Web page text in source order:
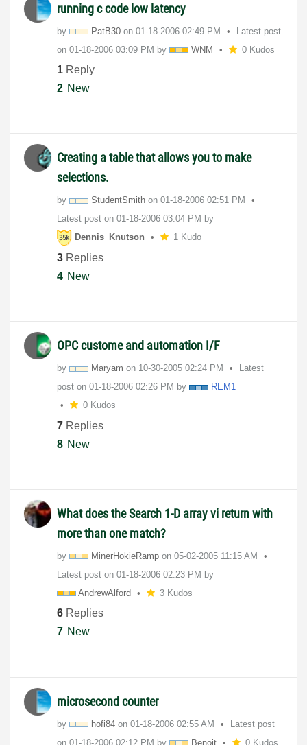
running c code low latency
by PatB30 on ‎01-18-2006 02:49 PM
Latest post
on ‎01-18-2006 03:09 PM by WNM 0 Kudos
1 Reply
2 New
Creating a table that allows you to make
selections.
by StudentSmith on ‎01-18-2006 02:51 PM
Latest post on ‎01-18-2006 03:04 PM by
Dennis_Knutson
1 Kudo
3 Replies
4 New
OPC custome and automation I/F
by Maryam on ‎10-30-2005 02:24 PM
Latest
post on ‎01-18-2006 02:26 PM by
REM1
0 Kudos
7 Replies
8 New
What does the Search 1-D array vi return with
more than one match?
by MinerHokieRamp on ‎05-02-2005 11:15 AM
Latest post on ‎01-18-2006 02:23 PM by
AndrewAlford
3 Kudos
6 Replies
7 New
microsecond counter
by hofi84 on ‎01-18-2006 02:55 AM
Latest post
on ‎01-18-2006 02:12 PM by Benoit 0 Kudos